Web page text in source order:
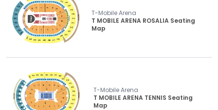
T-Mobile Arena
T MOBILE ARENA ROSALIA Seating
Map
T-Mobile Arena
T MOBILE ARENA TENNIS Seating
Map